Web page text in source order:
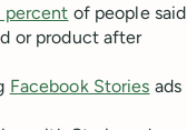
percent of people said
or product after
Facebook Stories ads